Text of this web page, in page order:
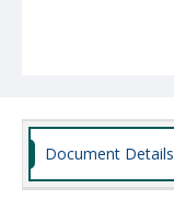
Document Details